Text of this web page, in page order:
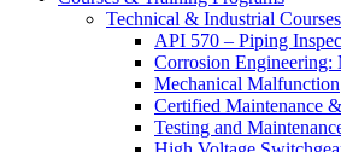
Technical & Industrial Courses
API 570 – Piping
Corrosion Engineering:
Mechanical Malfunction
Certified Maintenance
Testing and